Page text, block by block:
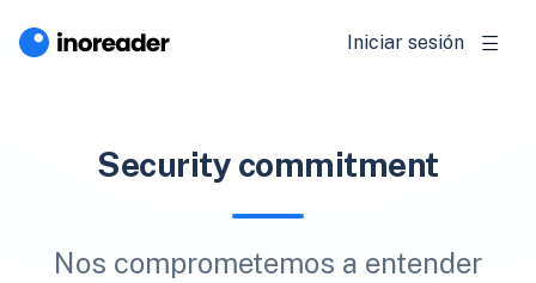
Iniciar sesión
Security commitment
Nos comprometemos a entender